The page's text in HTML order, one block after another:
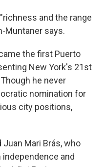
and the range
Muntaner says.
the first Puerto
New York's 21st
he never
nomination for
city positions,
Mari Brás, who
and